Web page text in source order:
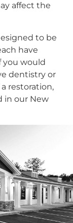
affect the
to be
have
you would
dentistry or
restoration,
in our New